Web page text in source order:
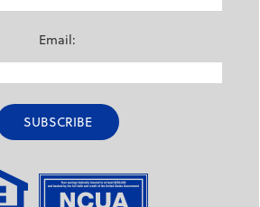
Email: